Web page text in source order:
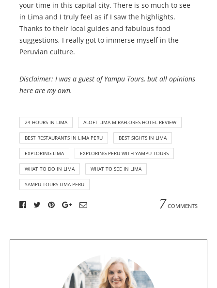
your time in this capital city. There is so much to see
in Lima and I truly feel as if I saw the highlights.
Thanks to their local guides and fabulous food
suggestions, I really got to immerse myself in the
Peruvian culture.
Disclaimer: I was a guest of Yampu Tours, but all opinions
here are my own.
24 HOURS IN LIMA ALOFT LIMA MIRAFLORES HOTEL REVIEW
BEST RESTAURANTS IN LIMA PERU BEST SIGHTS IN LIMA
EXPLORING LIMA EXPLORING PERU WITH YAMPU TOURS
WHAT TO DO IN LIMA WHAT TO SEE IN LIMA
YAMPU TOURS LIMA PERU
7 COMMENTS